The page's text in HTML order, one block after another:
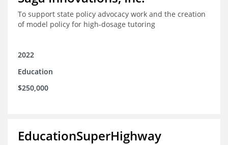
To support state policy advocacy work and the creation
of model policy for high-dosage tutoring
2022
Education
$250,000
EducationSuperHighway